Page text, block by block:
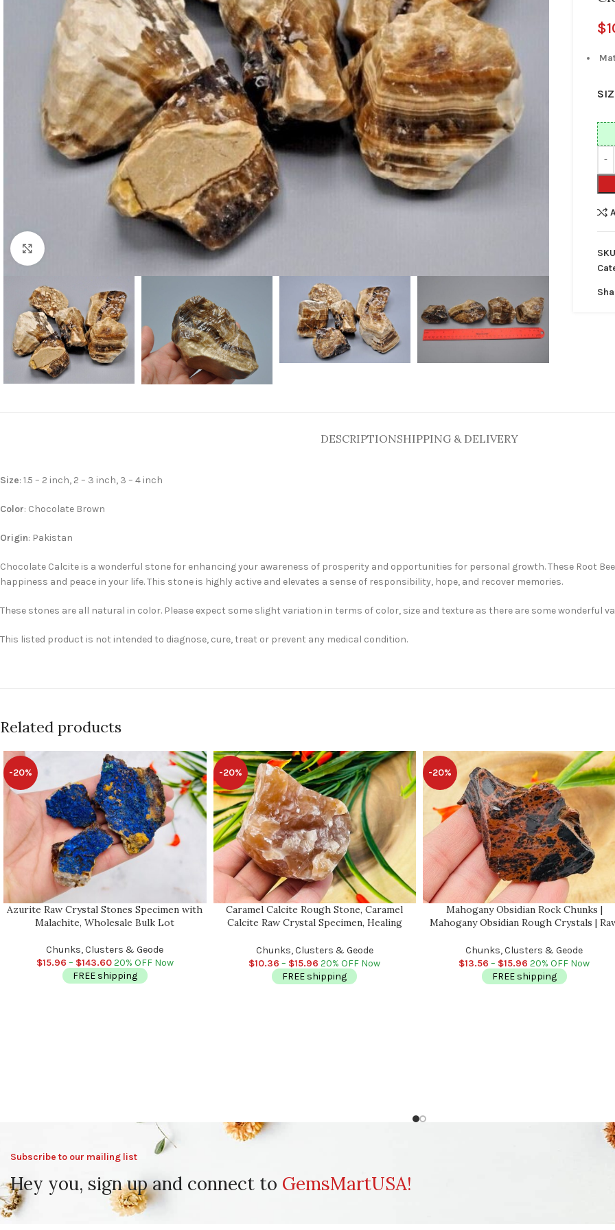
$
DESCRIPTIONSHIPPING & DELIVERY
Size: 1.5 – 2 inch, 2 – 3 inch, 3 – 4 inch
Color: Chocolate Brown
Origin: Pakistan
Chocolate Calcite is a wonderful stone for enhancing your awareness of prosperity and opportunities for personal growth. These Root
happiness and peace in your life. This stone is highly active and elevates a sense of responsibility, hope, and recover memories.
These stones are all natural in color. Please expect some slight variation in terms of color, size and texture as there are some wonderful
This listed product is not intended to diagnose, cure, treat or prevent any medical condition.
Related products
-20%
Azurite Raw Crystal Stones Specimen with
Malachite, Wholesale Bulk Lot
Chunks, Clusters & Geode
$15.96 – $143.6020% OFF Now
FREE shipping
-20%
Caramel Calcite Rough Stone, Caramel
Calcite Raw Crystal Specimen, Healing
Crystals, Reiki Crystal
Chunks, Clusters & Geode
$10.36 – $15.96 20% OFF Now
FREE shipping
-20%
Mahogany Obsidian Rock Chunks |
Mahogany Obsidian Rough Crystals |
Meditation
Chunks, Clusters & Geode
$13.56 – $15.96 20% OFF Now
FREE shipping
Subscribe to our mailing list
Hey you, sign up and connect to GemsMartUSA!